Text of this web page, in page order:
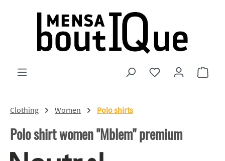
Skip to main content
You have 0 wishlist
Clothing Women Polo shirts
Polo shirt women "Mblem" premium